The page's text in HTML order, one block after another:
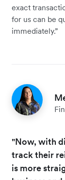
exact
for us can be
immediately.”
"Now, with
track their
is more